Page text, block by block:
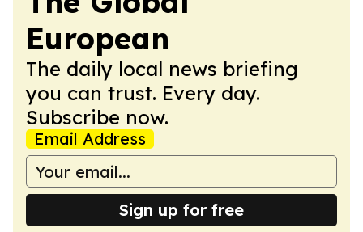
European
The daily local news briefing
you can trust. Every day.
Subscribe now.
Email Address
Sign up for free